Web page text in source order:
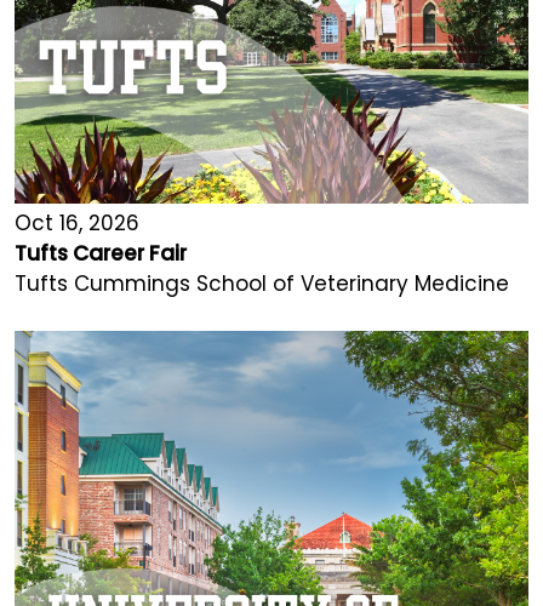
Oct 16, 2026
Tufts Career Fair
Tufts Cummings School of Veterinary Medicine